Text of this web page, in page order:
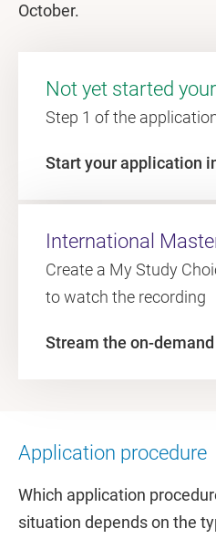
October.
Not yet started
Step 1 of the
Start your application
International
Create a My Study
to watch the recording
Stream the on-
Application procedure
Which application
situation depends on the